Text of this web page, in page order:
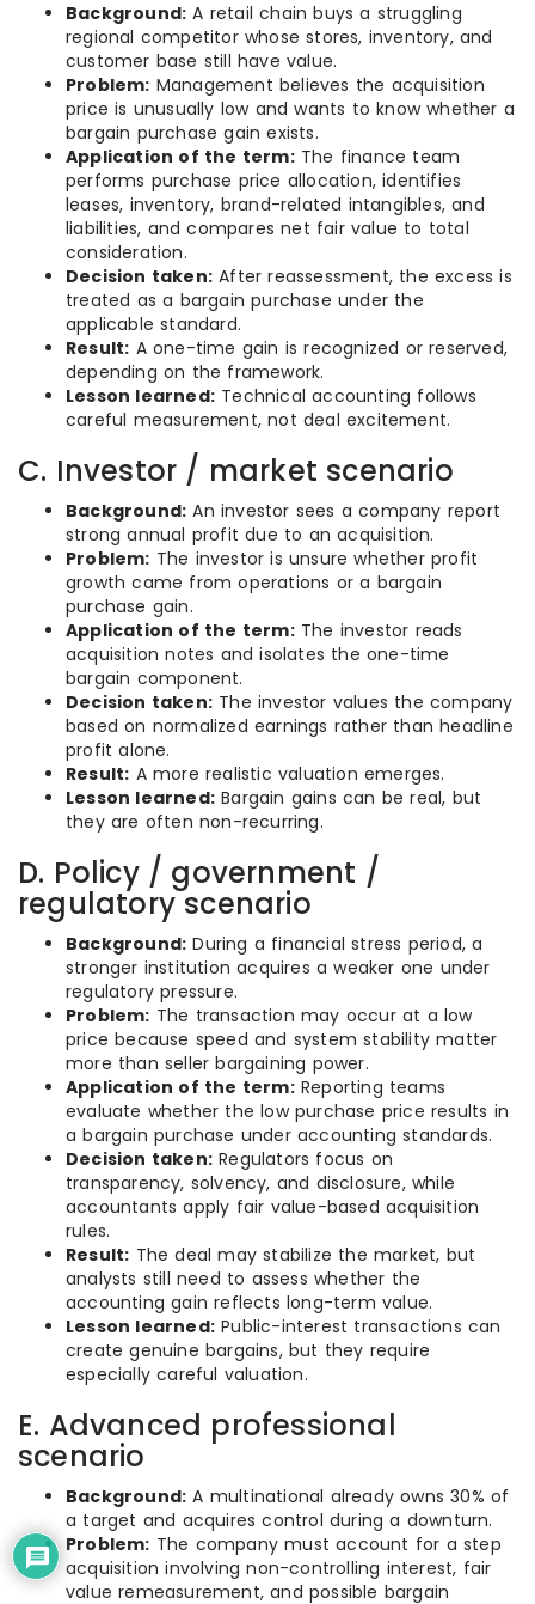
Background: A retail chain buys a struggling
regional competitor whose stores, inventory, and
customer base still have value.
Problem: Management believes the acquisition
price is unusually low and wants to know whether a
bargain purchase gain exists.
Application of the term:The finance team
performs purchase price allocation, identifies
leases, inventory, brand-related intangibles, and
liabilities, and compares net fair value to total
consideration.
Decision taken: After reassessment, the excess is
treated as a bargain purchase under the
applicable standard.
Result: A one-time gain is recognized or reserved,
depending on the framework.
Lesson learned: Technical accounting follows
careful measurement, not deal excitement.
C. Investor / market scenario
Background: An investor sees a company report
strong annual profit due to an acquisition.
Problem: The investor is unsure whether profit
growth came from operations or a bargain
purchase gain.
Application of the term:The investor reads
acquisition notes and isolates the one-time
bargain component.
Decision taken: The investor values the company
based on normalized earnings rather than headline
profit alone.
Result: A more realistic valuation emerges.
Lesson learned: Bargain gains can be real, but
they are often non-recurring.
D. Policy / government /
regulatory scenario
Background: During a financial stress period, a
stronger institution acquires a weaker one under
regulatory pressure.
Problem: The transaction may occur at a low
price because speed and system stability matter
more than seller bargaining power.
Application of the term:Reporting teams
evaluate whether the low purchase price results in
a bargain purchase under accounting standards.
Decision taken: Regulators focus on
transparency, solvency, and disclosure, while
accountants apply fair value-based acquisition
rules.
Result: The deal may stabilize the market, but
analysts still need to assess whether the
accounting gain reflects long-term value.
Lesson learned: Public-interest transactions can
create genuine bargains, but they require
especially careful valuation.
E. Advanced professional
scenario
Background: A multinational already owns 30% of
a target and acquires control during a downturn.
Problem: The company must account for a step
acquisition involving non-controlling interest, fair
value remeasurement, and possible bargain